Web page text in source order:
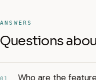
ANSWERS
Questions
Who are the